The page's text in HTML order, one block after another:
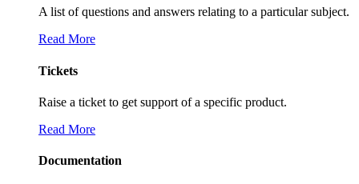
A list of questions and answers relating to a particular subject.
Read More
Tickets
Raise a ticket to get support of a specific product.
Read More
Documentation